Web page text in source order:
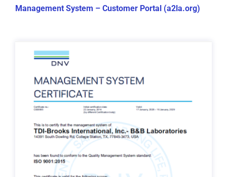
Management System – Customer Portal (a2la.org)